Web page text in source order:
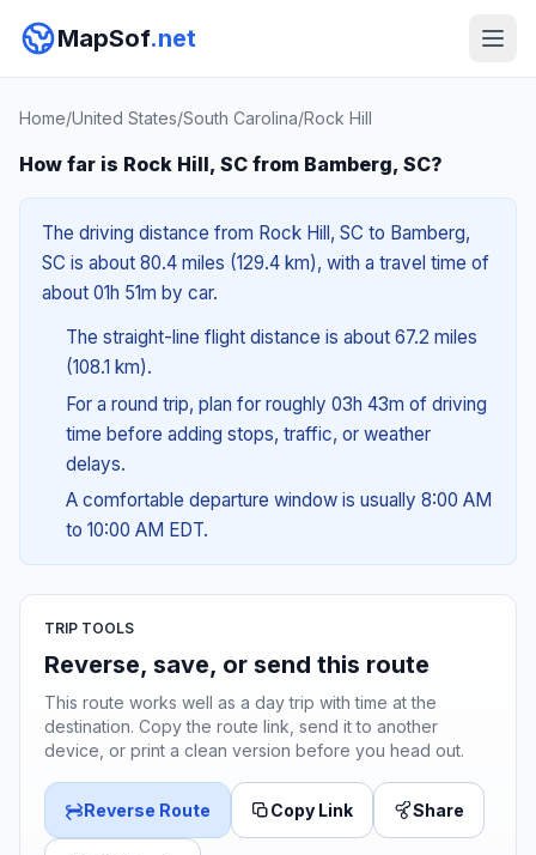
MapSof.net
Home/United States/South Carolina/Rock Hill
How far is Rock Hill, SC from Bamberg, SC?
The driving distance from Rock Hill, SC to Bamberg,
SC is about 80.4 miles (129.4 km), with a travel time of
about 01h 51m by car.
The straight-line flight distance is about 67.2 miles
(108.1 km).
For a round trip, plan for roughly 03h 43m of driving
time before adding stops, traffic, or weather
delays.
A comfortable departure window is usually 8:00 AM
to 10:00 AM EDT.
TRIP TOOLS
Reverse, save, or send this route
This route works well as a day trip with time at the
destination. Copy the route link, send it to another
device, or print a clean version before you head out.
Reverse Route Copy Link Share